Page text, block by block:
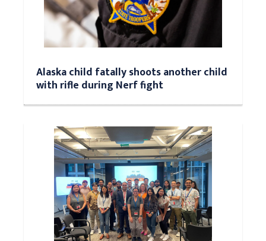
Alaska child fatally shoots another child
with rifle during Nerf fight